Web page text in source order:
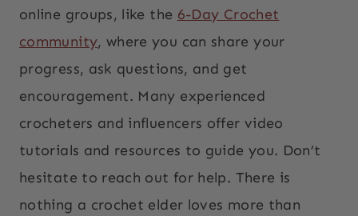
online groups, like the 6-Day Crochet
community, where you can share your
progress, ask questions, and get
encouragement. Many experienced
crocheters and influencers offer video
tutorials and resources to guide you. Don’t
hesitate to reach out for help. There is
nothing a crochet elder loves more than